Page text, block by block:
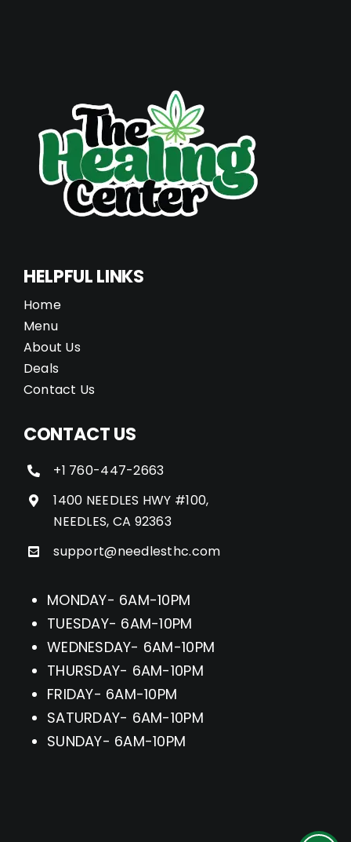
HELPFUL LINKS
Home
Menu
About Us
Deals
Contact Us
CONTACT US
+1 760-447-2663
1400 NEEDLES HWY #100,
NEEDLES, CA 92363
support@needlesthc.com
MONDAY- 6AM-10PM
TUESDAY- 6AM-10PM
WEDNESDAY- 6AM-10PM
THURSDAY- 6AM-10PM
FRIDAY- 6AM-10PM
SATURDAY- 6AM-10PM
SUNDAY- 6AM-10PM